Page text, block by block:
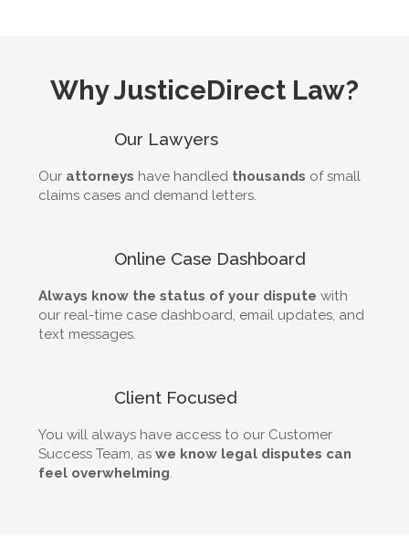
Why JusticeDirect Law?
Our Lawyers
Our attorneys have handled thousands of small
claims cases and demand letters.
Online Case Dashboard
Always know the status of your dispute with
our real-time case dashboard, email updates, and
text messages.
Client Focused
You will always have access to our Customer
Success Team, as we know legal disputes can
feel overwhelming.